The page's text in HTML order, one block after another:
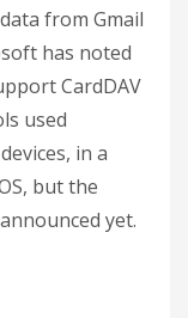
from Gmail
has noted
CardDAV
used
in a
but the
yet.